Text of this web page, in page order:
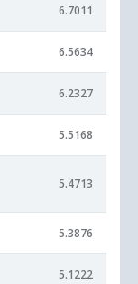
6.7011
6.5634
6.2327
5.5168
5.4713
5.3876
5.1222